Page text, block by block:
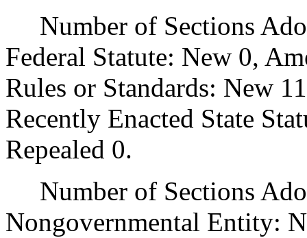
Number of Sections
Federal Statute: New 0,
Rules or Standards: New
Recently Enacted State
Repealed 0.
Number of Sections
Nongovernmental Entity: